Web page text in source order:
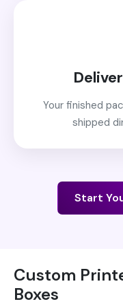
Your finished
shipped
Start
Custom
Boxes